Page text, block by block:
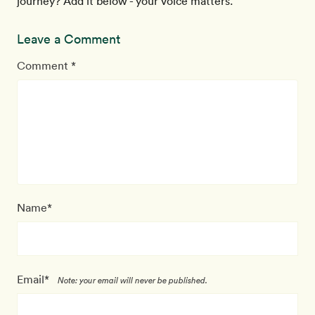
Leave a Comment
Comment *
Name*
Email* Note: your email will never be published.